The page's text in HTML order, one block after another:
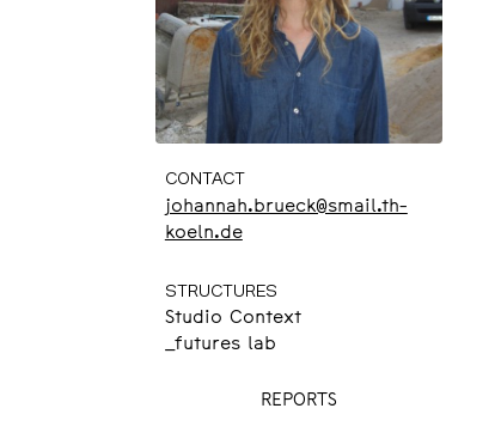
CONTACT
johannah.brueck@smail.th-
koeln.de
STRUCTURES
Studio Context
_futures lab
REPORTS